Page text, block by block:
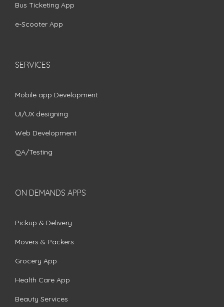
Bus Ticketing App
e-Scooter App
SERVICES
Mobile app Development
UI/UX designing
Web Development
QA/Testing
ON DEMANDS APPS
Pickup & Delivery
Movers & Packers
Grocery App
Health Care App
Beauty Services